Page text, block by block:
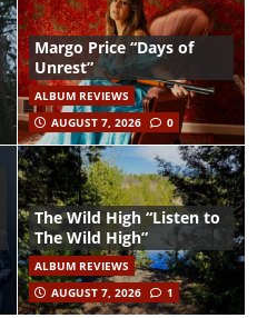
Margo Price “Days of
Unrest”
ALBUM REVIEWS
AUGUST 7, 2026
0
The Wild High “Listen to
The Wild High”
ALBUM REVIEWS
AUGUST 7, 2026
1